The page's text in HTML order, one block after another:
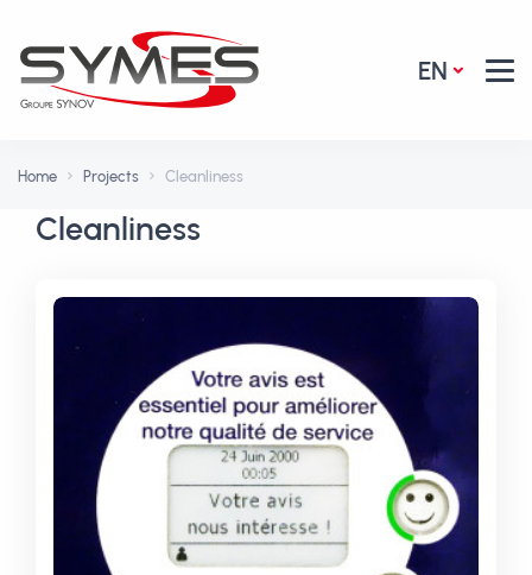
EN
Home Projects Cleanliness
Cleanliness